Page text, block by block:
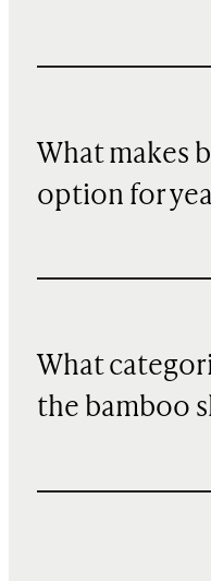
What makes
option for
What
the bamboo